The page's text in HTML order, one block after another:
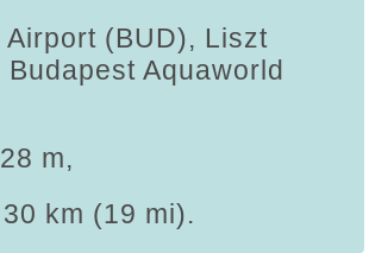
Airport (BUD), Liszt
Budapest Aquaworld
m,
km (19 mi).